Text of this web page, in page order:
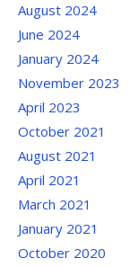
August 2024
June 2024
January 2024
November 2023
April 2023
October 2021
August 2021
April 2021
March 2021
January 2021
October 2020